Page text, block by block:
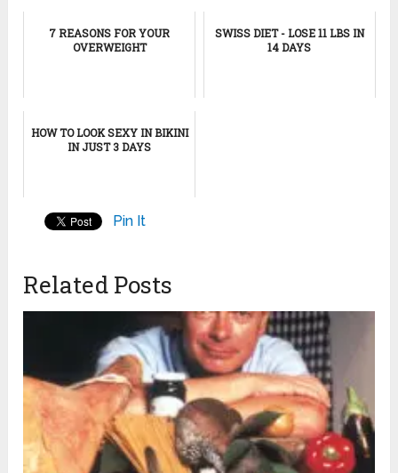
7 REASONS FOR YOUR
OVERWEIGHT
SWISS DIET - LOSE 11 LBS IN
14 DAYS
HOW TO LOOK SEXY IN BIKINI
IN JUST 3 DAYS
Pin It
Related Posts